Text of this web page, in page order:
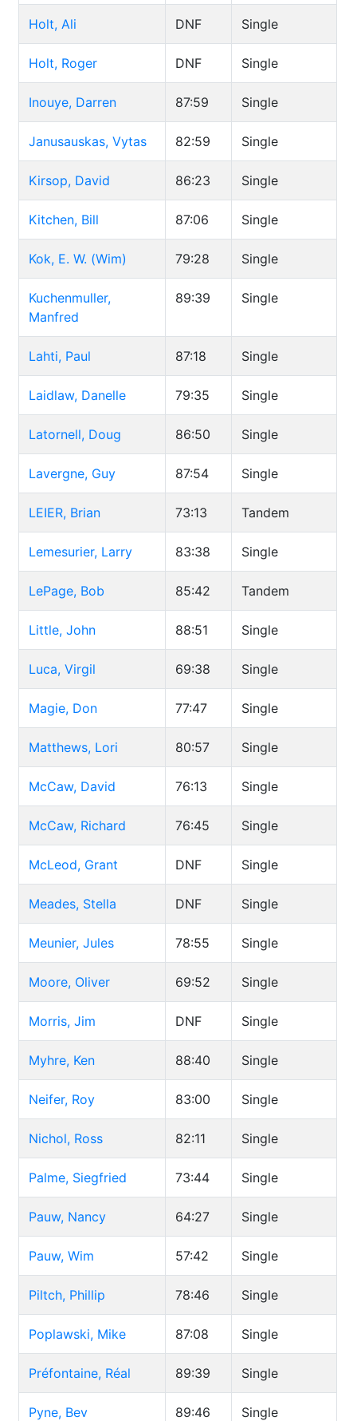
Holt, Ali DNF Single
Holt, Roger DNF Single
Inouye, Darren 87:59 Single
Janusauskas, Vytas 82:59 Single
Kirsop, David 86:23 Single
Kitchen, Bill 87:06 Single
Kok, E. W. (Wim) 79:28 Single
Kuchenmuller,
Manfred
89:39 Single
Lahti, Paul 87:18 Single
Laidlaw, Danelle 79:35 Single
Latornell, Doug 86:50 Single
Lavergne, Guy 87:54 Single
LEIER, Brian 73:13 Tandem
Lemesurier, Larry 83:38 Single
LePage, Bob 85:42 Tandem
Little, John 88:51 Single
Luca, Virgil 69:38 Single
Magie, Don 77:47 Single
Matthews, Lori 80:57 Single
McCaw, David 76:13 Single
McCaw, Richard 76:45 Single
McLeod, Grant DNF Single
Meades, Stella DNF Single
Meunier, Jules 78:55 Single
Moore, Oliver 69:52 Single
Morris, Jim DNF Single
Myhre, Ken 88:40 Single
Neifer, Roy 83:00 Single
Nichol, Ross 82:11 Single
Palme, Siegfried 73:44 Single
Pauw, Nancy 64:27 Single
Pauw, Wim 57:42 Single
Piltch, Phillip 78:46 Single
Poplawski, Mike 87:08 Single
Préfontaine, Réal 89:39 Single
Pyne, Bev 89:46 Single